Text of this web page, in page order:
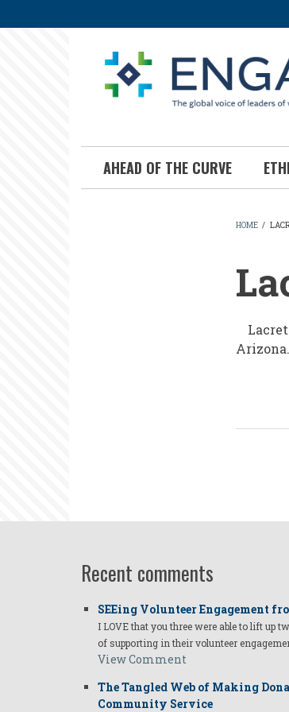
to
AHEAD OF THE CURVE
HOME /
Arizona.
Recent comments
SEEing Volunteer Engagement
I LOVE that you three were able to lift up
of supporting in their volunteer
View Comment
The Tangled Web of Making
Community Service